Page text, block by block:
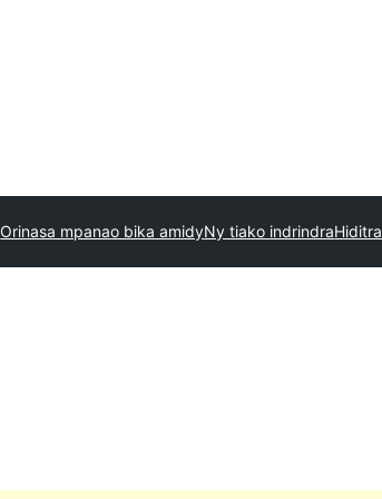
Orinasa mpanao bika amidyNy tiako indrindraHiditra